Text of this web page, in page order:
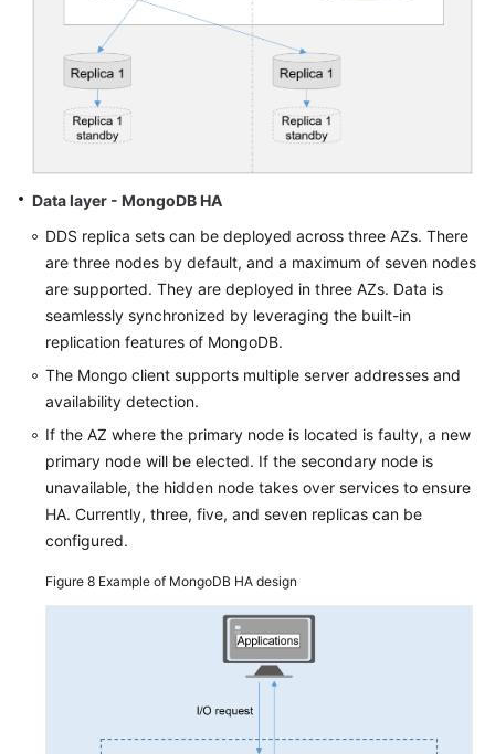
Data layer - MongoDB HA
DDS replica sets can be deployed across three AZs. There
are three nodes by default, and a maximum of seven nodes
are supported. They are deployed in three AZs. Data is
seamlessly synchronized by leveraging the built-in
replication features of MongoDB.
The Mongo client supports multiple server addresses and
availability detection.
If the AZ where the primary node is located is faulty, a new
primary node will be elected. If the secondary node is
unavailable, the hidden node takes over services to ensure
HA. Currently, three, five, and seven replicas can be
configured.
Figure 8 Example of MongoDB HA design